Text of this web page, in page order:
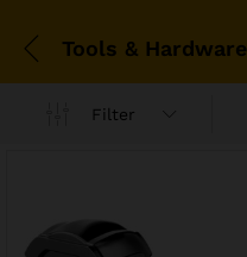
Tools & Hardware
Filter